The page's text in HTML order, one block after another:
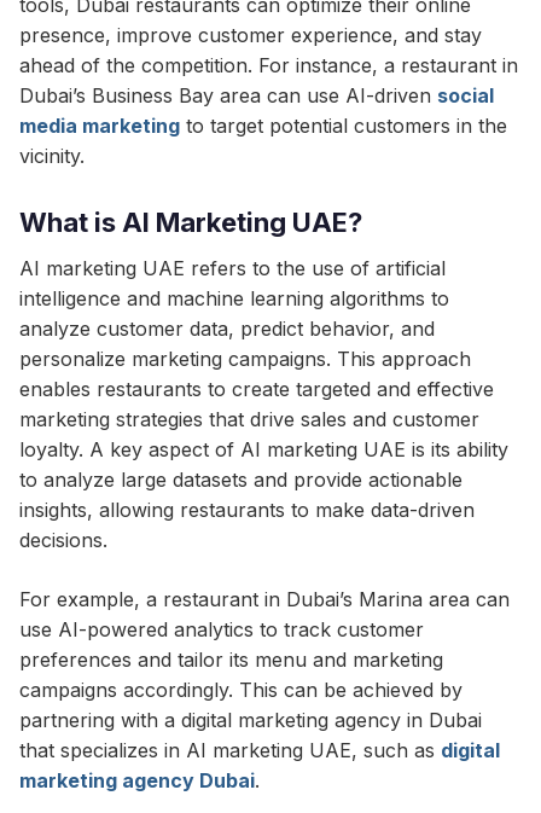
tools, Dubai restaurants can optimize their online
presence, improve customer experience, and stay
ahead of the competition. For instance, a restaurant in
Dubai’s Business Bay area can use AI-driven social
media marketing to target potential customers in the
vicinity.
What is AI Marketing UAE?
AI marketing UAE refers to the use of artificial
intelligence and machine learning algorithms to
analyze customer data, predict behavior, and
personalize marketing campaigns. This approach
enables restaurants to create targeted and effective
marketing strategies that drive sales and customer
loyalty. A key aspect of AI marketing UAE is its ability
to analyze large datasets and provide actionable
insights, allowing restaurants to make data-driven
decisions.
For example, a restaurant in Dubai’s Marina area can
use AI-powered analytics to track customer
preferences and tailor its menu and marketing
campaigns accordingly. This can be achieved by
partnering with a digital marketing agency in Dubai
that specializes in AI marketing UAE, such as digital
marketing agency Dubai.